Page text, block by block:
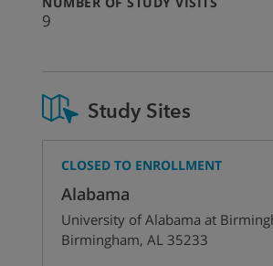
9
Study Sites
CLOSED TO ENROLLMENT
Alabama
University of Alabama at
Birmingham, AL 35233